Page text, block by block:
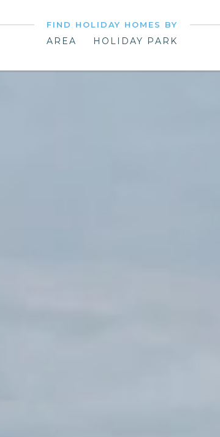
FIND HOLIDAY HOMES BY
AREA HOLIDAY PARK